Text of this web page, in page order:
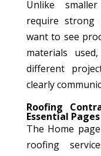
Unlike
require strong
want to see
materials
different
clearly
Roofing
Essential Pages
The Home
roofing